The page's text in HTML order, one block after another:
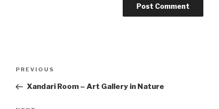
Previous
PREVIOUS
Xandari Room – Art Gallery in Nature